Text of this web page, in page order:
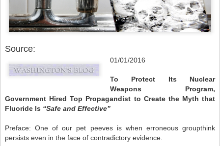
Source:
01/01/2016
To Protect Its Nuclear
Weapons Program,
Government Hired Top Propagandist to Create the Myth that
Fluoride Is “Safe and Effective”
Preface: One of our pet peeves is when erroneous groupthink
persists even in the face of contradictory evidence.